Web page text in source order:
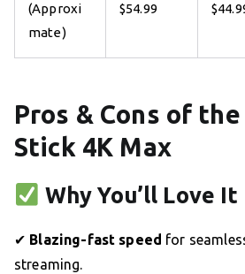
(Approxi
mate)
$54.99
Pros & Cons of
Stick 4K Max
Why You’ll Love It
✔ Blazing-fast speed for
streaming.